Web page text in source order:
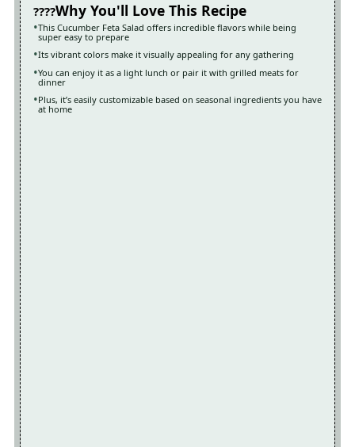
Why You'll Love This Recipe
This Cucumber Feta Salad offers incredible flavors while being
super easy to prepare
Its vibrant colors make it visually appealing for any gathering
You can enjoy it as a light lunch or pair it with grilled meats for
dinner
Plus, it’s easily customizable based on seasonal ingredients you have
at home